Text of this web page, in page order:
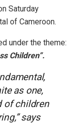
Saturday
of Cameroon.
under the theme:
Children”.
as one,
of children
says